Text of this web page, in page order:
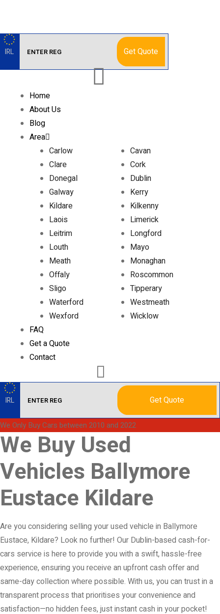
IRL Get Quote
Home
About Us
Blog
Area
Carlow
Cavan
Clare
Cork
Donegal
Dublin
Galway
Kerry
Kildare
Kilkenny
Laois
Limerick
Leitrim
Longford
Louth
Mayo
Meath
Monaghan
Offaly
Roscommon
Sligo
Tipperary
Waterford
Westmeath
Wexford
Wicklow
FAQ
Get a Quote
Contact
IRL Get Quote
We Only Buy Cars between 2010 and 2022
We Buy Used
Vehicles Ballymore
Eustace Kildare
Are you considering selling your used vehicle in Ballymore
Eustace, Kildare? Look no further! Our Dublin-based cash-for-
cars service is here to provide you with a swift, hassle-free
experience, ensuring you receive an upfront cash offer and
same-day collection where possible. With us, you can trust in a
transparent process that prioritises your convenience and
satisfaction—no hidden fees, just instant cash in your pocket!